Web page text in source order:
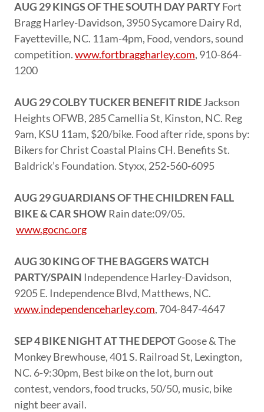
AUG 29 KINGS OF THE SOUTH DAY PARTYFort
Bragg Harley-Davidson, 3950 Sycamore Dairy Rd,
Fayetteville, NC. 11am-4pm, Food, vendors, sound
competition.www.fortbraggharley.com, 910-864-
1200
AUG 29 COLBY TUCKER BENEFIT RIDEJackson
Heights OFWB, 285 Camellia St, Kinston, NC. Reg
9am, KSU 11am, $20/bike. Food after ride, spons by:
Bikers for Christ Coastal Plains CH. Benefits St.
Baldrick’s Foundation. Styxx, 252-560-6095
AUG 29 GUARDIANS OF THE CHILDREN FALL
BIKE & CAR SHOWRain date:09/05.
www.gocnc.org
AUG 30 KING OF THE BAGGERS WATCH
PARTY/SPAIN Independence Harley-Davidson,
9205 E. Independence Blvd, Matthews, NC.
www.independenceharley.com, 704-847-4647
SEP 4 BIKE NIGHT AT THE DEPOTGoose & The
Monkey Brewhouse, 401 S. Railroad St, Lexington,
NC. 6-9:30pm, Best bike on the lot, burn out
contest, vendors, food trucks, 50/50, music, bike
night beer avail.